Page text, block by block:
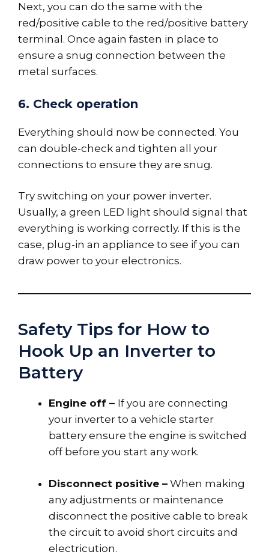
Next, you can do the same with the
red/positive cable to the red/positive battery
terminal. Once again fasten in place to
ensure a snug connection between the
metal surfaces.
6. Check operation
Everything should now be connected. You
can double-check and tighten all your
connections to ensure they are snug.
Try switching on your power inverter.
Usually, a green LED light should signal that
everything is working correctly. If this is the
case, plug-in an appliance to see if you can
draw power to your electronics.
Safety Tips for How to
Hook Up an Inverter to
Battery
Engine off – If you are connecting
your inverter to a vehicle starter
battery ensure the engine is switched
off before you start any work.
Disconnect positive – When making
any adjustments or maintenance
disconnect the positive cable to break
the circuit to avoid short circuits and
electricution.